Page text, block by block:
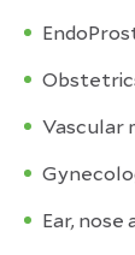
Vascular
Ear,